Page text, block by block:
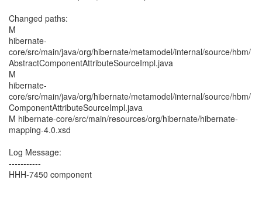
Changed paths:
M
hibernate-
core/src/main/java/org/hibernate/metamodel/internal/source/hbm/
AbstractComponentAttributeSourceImpl.java
M
hibernate-
core/src/main/java/org/hibernate/metamodel/internal/source/hbm/
ComponentAttributeSourceImpl.java
M hibernate-core/src/main/resources/org/hibernate/hibernate-
mapping-4.0.xsd
Log Message:
-----------
HHH-7450 component